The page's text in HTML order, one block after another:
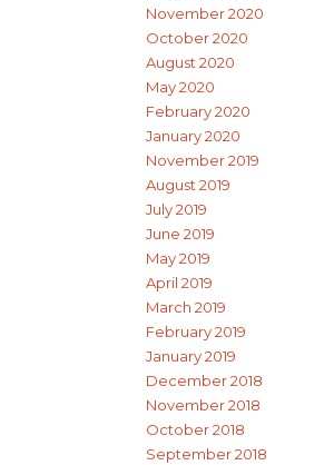
November 2020
October 2020
August 2020
May 2020
February 2020
January 2020
November 2019
August 2019
July 2019
June 2019
May 2019
April 2019
March 2019
February 2019
January 2019
December 2018
November 2018
October 2018
September 2018